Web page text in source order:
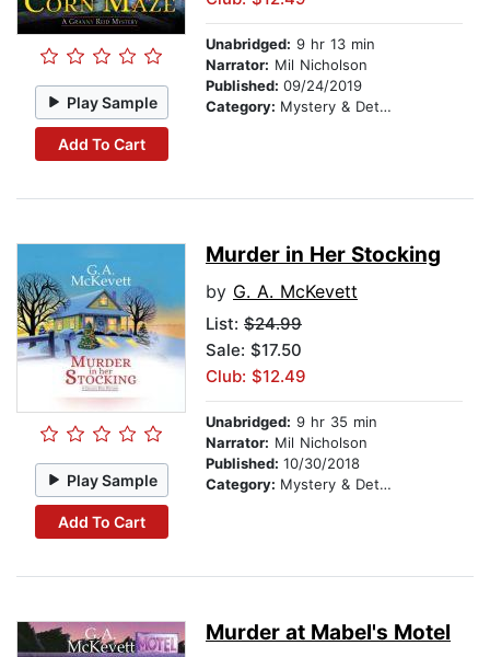
Play Sample
Add To Cart
Unabridged: 9 hr 13 min
Narrator: Mil Nicholson
Published: 09/24/2019
Category: Mystery & Detective
Play Sample
Add To Cart
Murder in Her Stocking
by G. A. McKevett
List: $24.99
Sale: $17.50
Club: $12.49
Unabridged: 9 hr 35 min
Narrator: Mil Nicholson
Published: 10/30/2018
Category: Mystery & Detective
Murder at Mabel's Motel